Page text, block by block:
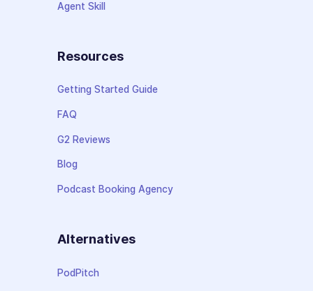
Agent Skill
Resources
Getting Started Guide
FAQ
G2 Reviews
Blog
Podcast Booking Agency
Alternatives
PodPitch